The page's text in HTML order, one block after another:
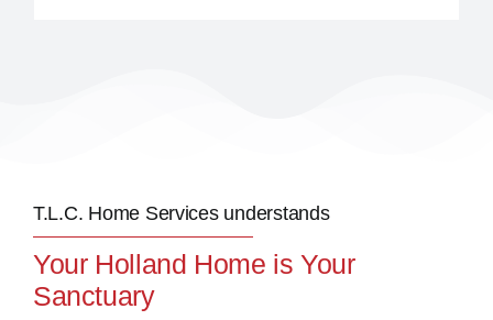
T.L.C. Home Services understands
Your Holland Home is Your
Sanctuary